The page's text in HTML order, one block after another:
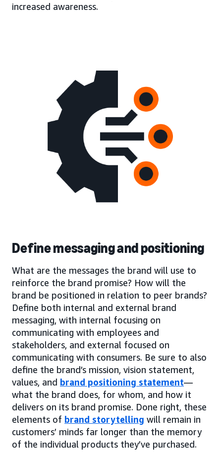
increased awareness.
Define messaging and positioning
What are the messages the brand will use to
reinforce the brand promise? How will the
brand be positioned in relation to peer brands?
Define both internal and external brand
messaging, with internal focusing on
communicating with employees and
stakeholders, and external focused on
communicating with consumers. Be sure to also
define the brand’s mission, vision statement,
values, and brand positioning statement—
what the brand does, for whom, and how it
delivers on its brand promise. Done right, these
elements of brand storytelling will remain in
customers’ minds far longer than the memory
of the individual products they’ve purchased.